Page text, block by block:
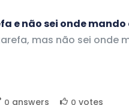
e não sei onde
mas não sei onde
0 answers 0 votes